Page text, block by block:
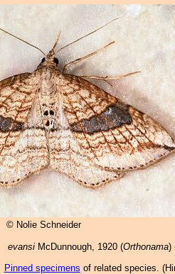
© Nolie Schneider
evansiMcDunnough, 1920 (Orthonama)
Pinned specimens of related species. (